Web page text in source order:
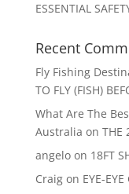
ESSENTIAL
Recent
Fly Fishing
TO FLY (FISH)
What Are The
Australia on THE
angeloon 18FT
Craigon EYE-